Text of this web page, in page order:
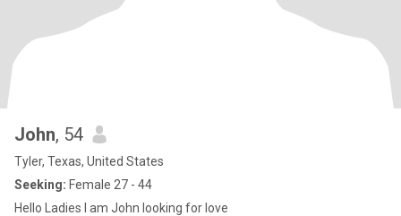
John, 54
Tyler, Texas, United States
Seeking: Female 27 - 44
Hello Ladies I am John looking for love